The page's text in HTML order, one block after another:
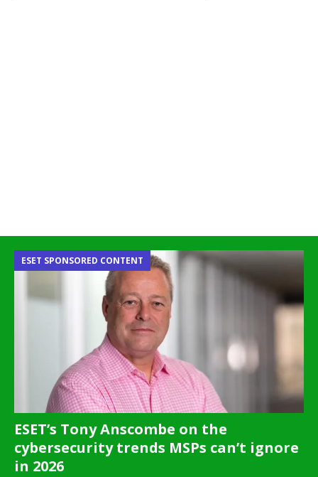
ESET’s Tony Anscombe on the
cybersecurity trends MSPs can’t ignore
in 2026
ESET SPONSORED CONTENT